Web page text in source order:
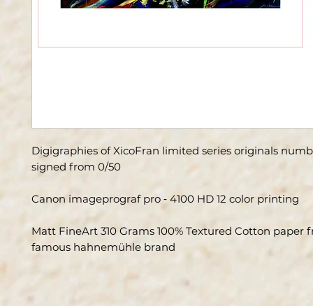
Digigraphies of XicoFran limited series originals
signed from 0/50
Canon imageprograf pro ‑ 4100 HD 12 color printing
Matt FineArt 310 Grams 100% Textured Cotton paper
famous hahnemühle brand